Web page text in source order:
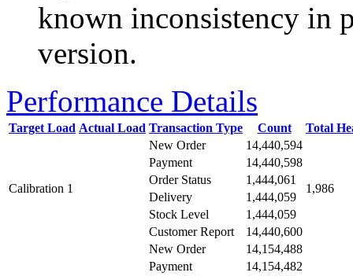
known inconsistency in
version.
Performance Details
Target Load Actual Load Transaction Type Count Total
Calibration 1
New Order 14,440,594
1,986
Payment
14,440,598
Order Status
1,444,061
Delivery
1,444,059
Stock Level
1,444,059
Customer Report
14,440,600
New Order 14,154,488
Payment
14,154,482